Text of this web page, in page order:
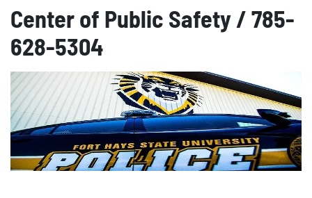
Center of Public Safety / 785-
628-5304